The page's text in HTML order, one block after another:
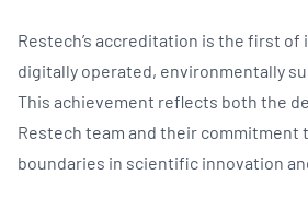
Restech’s accreditation is the first of
digitally operated, environmentally
This achievement reflects both the
Restech team and their commitment
boundaries in scientific innovation